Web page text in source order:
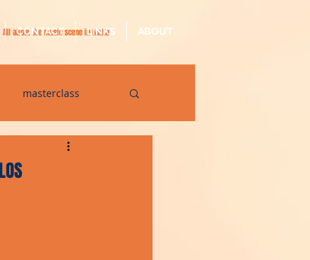
All about the music scene in Malta
CONTACT LINKS ABOUT
masterclass
quarantine